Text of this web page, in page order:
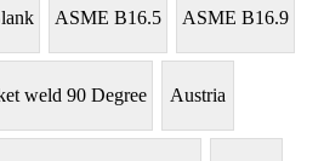
ASME B16.5 ASME B16.9
weld 90 Degree Austria